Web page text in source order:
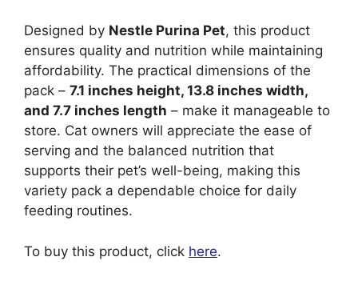
Designed by Nestle Purina Pet, this product
ensures quality and nutrition while maintaining
affordability. The practical dimensions of the
pack – 7.1 inches height, 13.8 inches width,
and 7.7 inches length – make it manageable to
store. Cat owners will appreciate the ease of
serving and the balanced nutrition that
supports their pet’s well-being, making this
variety pack a dependable choice for daily
feeding routines.
To buy this product, click here.